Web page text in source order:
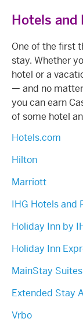
Hotels and
One of the first
stay. Whether
hotel or a
— and no
you can earn
of some hotel
Hotels.com
Hilton
Marriott
IHG Hotels and
Holiday Inn by
Holiday Inn
MainStay
Extended Stay
Vrbo